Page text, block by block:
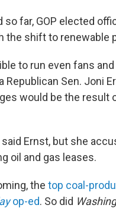
far, GOP elected
the shift to renewable
to run even fans
Sen. Joni
would be the result
Ernst, but she
oil and gas leases.
the top coal-
op-ed. So did